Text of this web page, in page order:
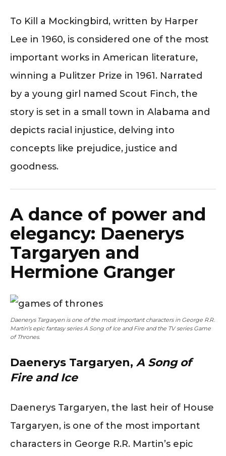
To Kill a Mockingbird, written by Harper
Lee in 1960, is considered one of the most
important works in American literature,
winning a Pulitzer Prize in 1961. Narrated
by a young girl named Scout Finch, the
story is set in a small town in Alabama and
depicts racial injustice, delving into
concepts like prejudice, justice and
goodness.
A dance of power and
elegancy: Daenerys
Targaryen and
Hermione Granger
Daenerys Targaryen is one of the most important characters in George R.R.
Martin’s epic fantasy series A Song of Ice and Fire and the TV series Game
of Thrones.
Daenerys Targaryen, A Song of
Fire and Ice
Daenerys Targaryen, the last heir of House
Targaryen, is one of the most important
characters in George R.R. Martin’s epic